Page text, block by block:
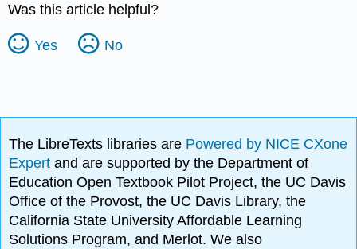
Was this article helpful?
Yes No
The LibreTexts libraries are Powered by NICE CXone
Expertand are supported by the Department of
Education Open Textbook Pilot Project, the UC Davis
Office of the Provost, the UC Davis Library, the
California State University Affordable Learning
Solutions Program, and Merlot. We also